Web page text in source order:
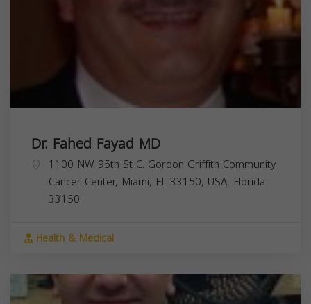
Dr. Fahed Fayad MD
1100 NW 95th St C. Gordon Griffith Community
Cancer Center, Miami, FL 33150, USA, Florida
33150
Health & Medical